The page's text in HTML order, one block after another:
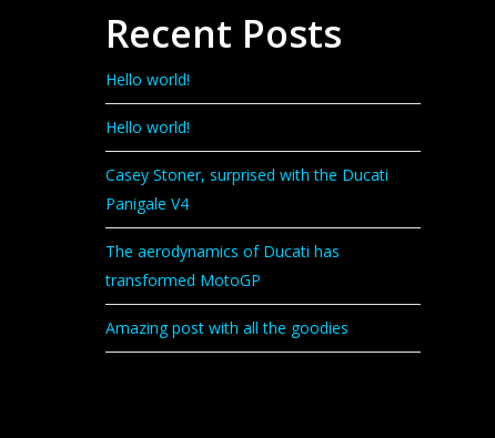
Recent Posts
Hello world!
Hello world!
Casey Stoner, surprised with the Ducati
Panigale V4
The aerodynamics of Ducati has
transformed MotoGP
Amazing post with all the goodies